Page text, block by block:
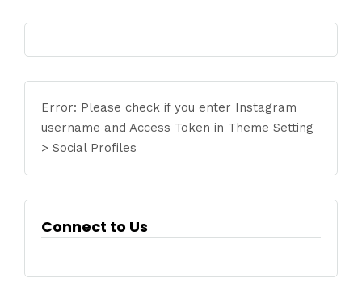
Error: Please check if you enter Instagram
username and Access Token in Theme Setting
> Social Profiles
Connect to Us